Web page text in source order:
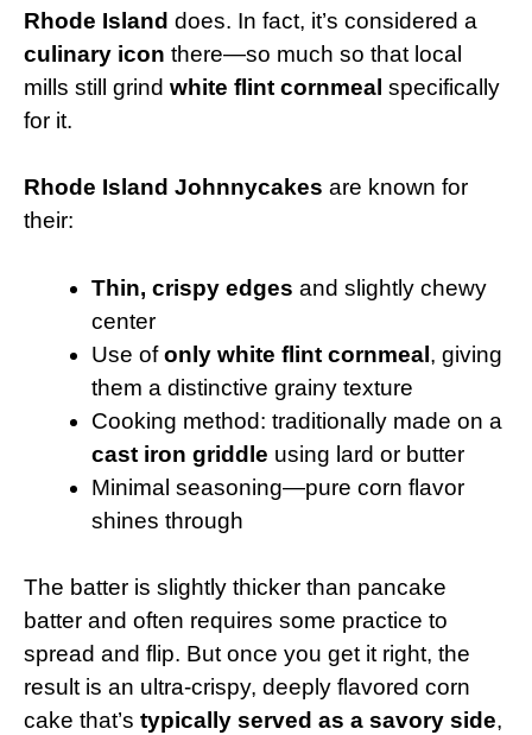
Rhode Island does. In fact, it’s considered a
culinary icon there—so much so that local
mills still grind white flint cornmeal specifically
for it.
Rhode Island Johnnycakes are known for
their:
Thin, crispy edges and slightly chewy
center
Use ofonly white flint cornmeal, giving
them a distinctive grainy texture
Cooking method: traditionally made on a
cast iron griddle using lard or butter
Minimal seasoning—pure corn flavor
shines through
The batter is slightly thicker than pancake
batter and often requires some practice to
spread and flip. But once you get it right, the
result is an ultra-crispy, deeply flavored corn
cake that’s typically served as a savory side,